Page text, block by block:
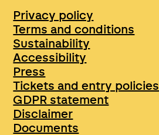
Privacy policy
Terms and conditions
Sustainability
Accessibility
Press
Tickets and entry policies
GDPR statement
Disclaimer
Documents